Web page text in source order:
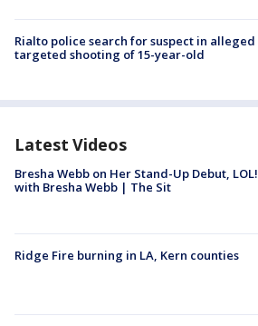
Rialto police search for suspect in alleged
targeted shooting of 15-year-old
Latest Videos
Bresha Webb on Her Stand-Up Debut,
with Bresha Webb | The Sit
Ridge Fire burning in LA, Kern counties